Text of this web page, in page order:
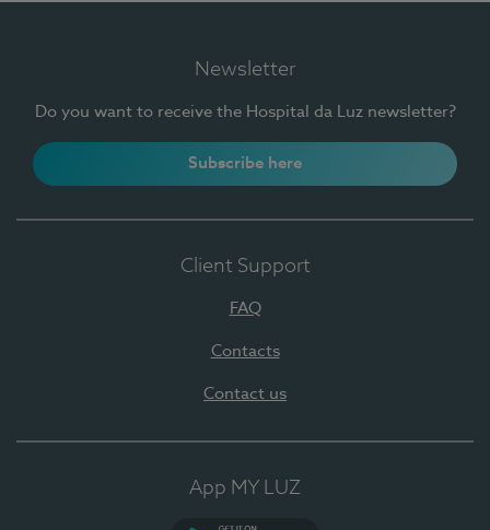
Newsletter
Do you want to receive the Hospital da Luz newsletter?
Subscribe here
Client Support
FAQ
Contacts
Contact us
App MY LUZ